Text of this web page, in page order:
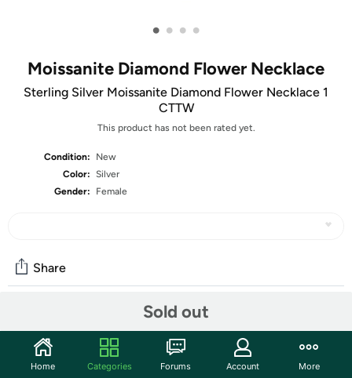
• • • •
Moissanite Diamond Flower Necklace
Sterling Silver Moissanite Diamond Flower Necklace 1
CTTW
This product has not been rated yet.
Condition:
New
Color: Silver
Gender:
Female
Sold out
Share
Start the discussion
Home Categories Forums Account More